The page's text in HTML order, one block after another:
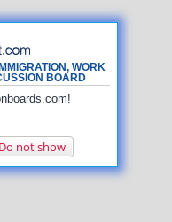
WORK
BOARD
Do not show